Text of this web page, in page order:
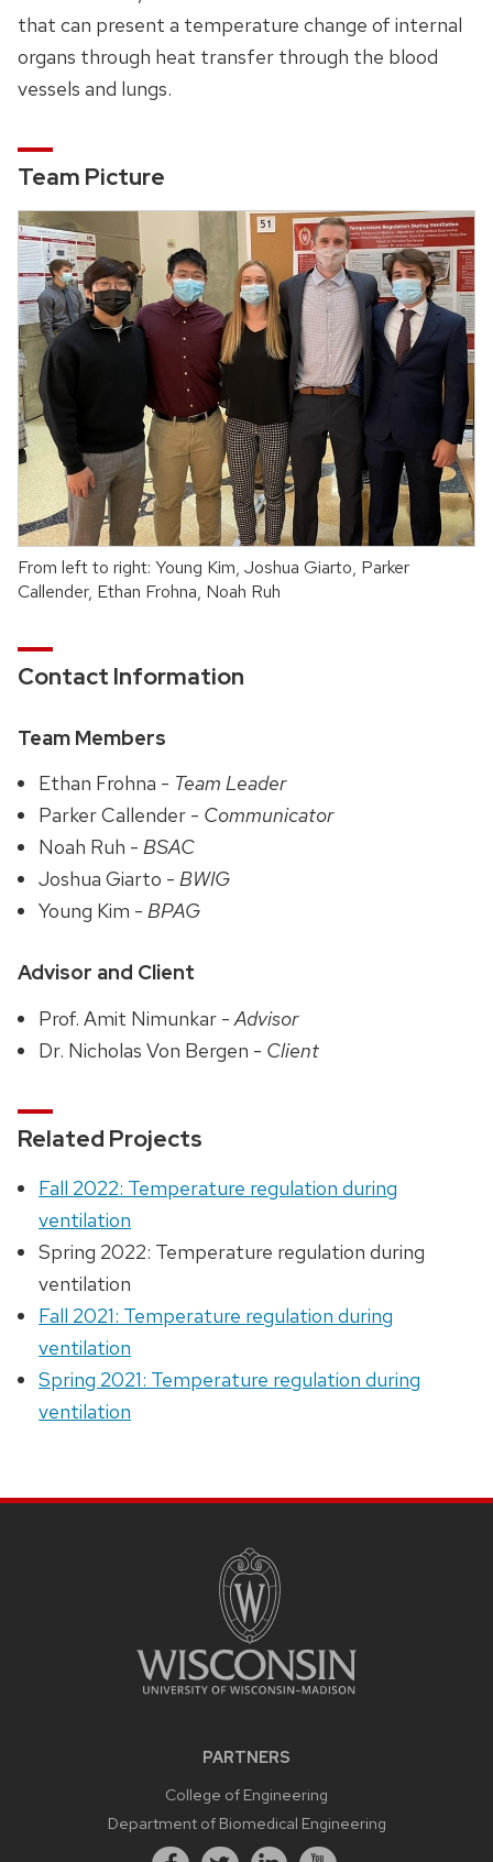
that can present a temperature change of internal
organs through heat transfer through the blood
vessels and lungs.
Team Picture
From left to right: Young Kim, Joshua Giarto, Parker
Callender, Ethan Frohna, Noah Ruh
Contact Information
Team Members
Ethan Frohna - Team Leader
Parker Callender - Communicator
Noah Ruh -BSAC
Joshua Giarto -BWIG
Young Kim -BPAG
Advisor and Client
Prof. Amit Nimunkar -Advisor
Dr. Nicholas Von Bergen - Client
Related Projects
Fall 2022: Temperature regulation during
ventilation
Spring 2022: Temperature regulation during
ventilation
Fall 2021: Temperature regulation during
ventilation
Spring 2021: Temperature regulation during
ventilation
PARTNERS
College of Engineering
Department of Biomedical Engineering